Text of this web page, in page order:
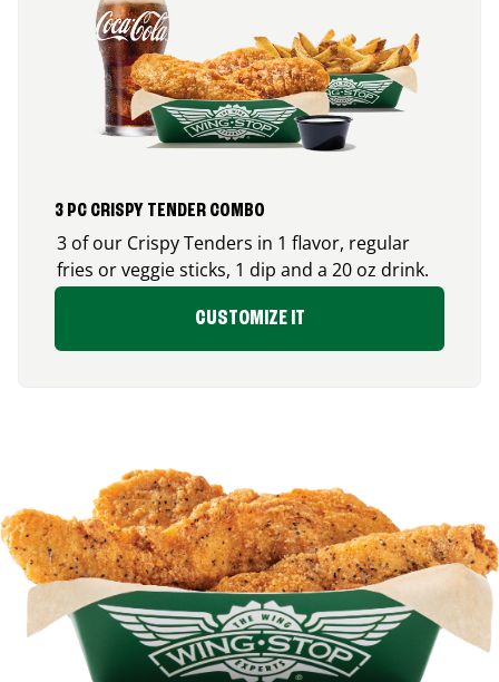
3 PC CRISPY TENDER COMBO
3 of our Crispy Tenders in 1 flavor, regular
fries or veggie sticks, 1 dip and a 20 oz drink.
CUSTOMIZE IT